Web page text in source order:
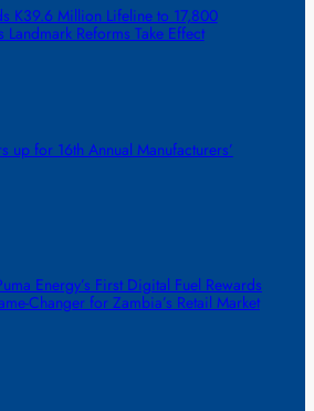
K39.6 Million Lifeline to 17,800
Landmark Reforms Take Effect
up for 16th Annual Manufacturers’
Energy’s First Digital Fuel Rewards
Changer for Zambia’s Retail Market